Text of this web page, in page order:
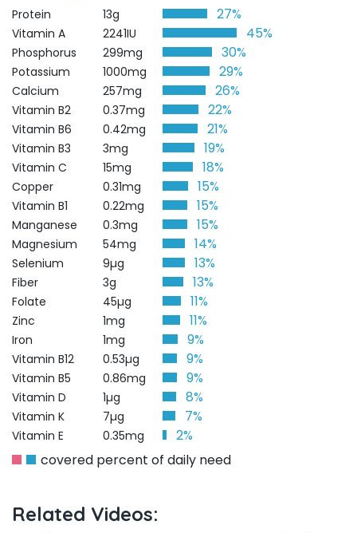
Protein 13g 27%
Vitamin A 2241IU 45%
Phosphorus 299mg 30%
Potassium 1000mg 29%
Calcium 257mg 26%
Vitamin B2 0.37mg 22%
Vitamin B6 0.42mg 21%
Vitamin B3 3mg 19%
Vitamin C 15mg 18%
Copper 0.31mg 15%
Vitamin B1 0.22mg 15%
Manganese 0.3mg 15%
Magnesium 54mg 14%
Selenium 9µg 13%
Fiber 3g 13%
Folate 45µg 11%
Zinc 1mg 11%
Iron 1mg 9%
Vitamin B12 0.53µg 9%
Vitamin B5 0.86mg 9%
Vitamin D 1µg 8%
Vitamin K 7µg 7%
Vitamin E 0.35mg
2%
covered percent of daily need
Related Videos: